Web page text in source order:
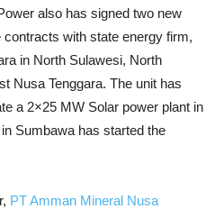
also has signed two new
with state energy firm,
in North Sulawesi, North
Nusa Tenggara. The unit has
a 2×25 MW Solar power plant in
Sumbawa has started the
PT Amman Mineral Nusa